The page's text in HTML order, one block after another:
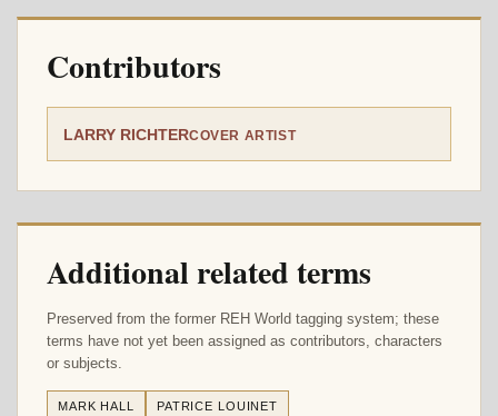
Contributors
LARRY RICHTERCOVER ARTIST
Additional related terms
Preserved from the former REH World tagging system; these
terms have not yet been assigned as contributors, characters
or subjects.
MARK HALL PATRICE LOUINET